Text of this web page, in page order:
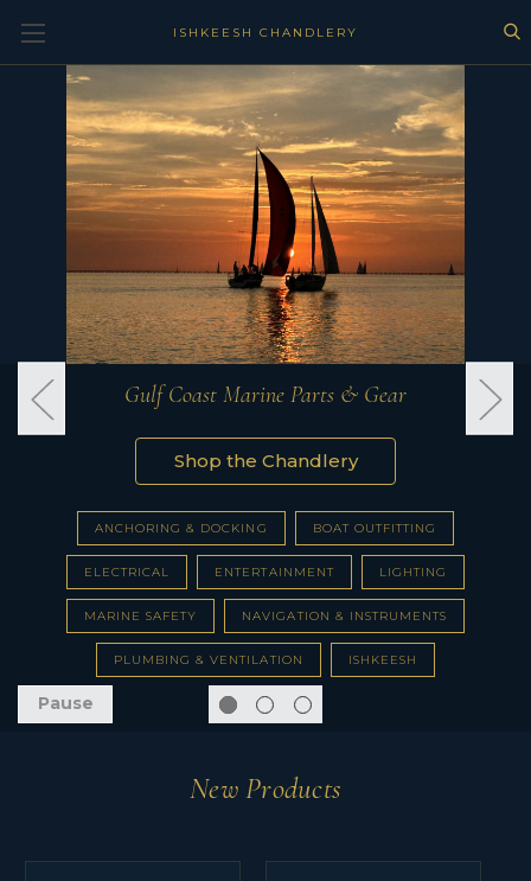
ISHKEESH CHANDLERY
Gulf Coast Marine Parts & Gear
Shop the Chandlery
ANCHORING & DOCKING BOAT OUTFITTING
ELECTRICAL ENTERTAINMENT LIGHTING
MARINE SAFETY NAVIGATION & INSTRUMENTS
PLUMBING & VENTILATION ISHKEESH
Pause
New Products